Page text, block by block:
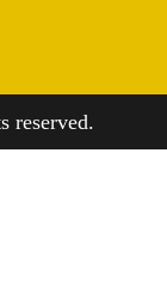
reserved.